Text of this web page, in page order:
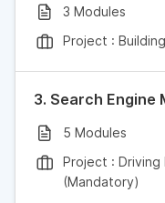
3 Modules
Project :
3. Search Engine
5 Modules
Project : Driving
(Mandatory)